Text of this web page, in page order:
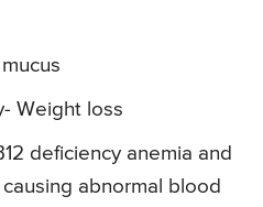
Weight loss
deficiency anemia and
abnormal blood